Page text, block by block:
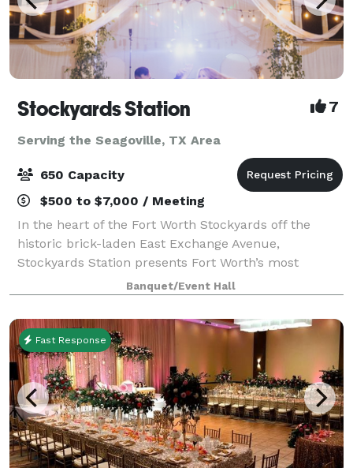
Stockyards Station 7
Serving the Seagoville, TX Area
650 Capacity
$500 to $7,000 / Meeting
In the heart of the Fort Worth Stockyards off the
historic brick-laden East Exchange Avenue,
Stockyards Station presents Fort Worth’s most
unique backdrop for parties, conferences, executive
retreats, weddings, galas and more. With unique a
Banquet/Event Hall
Fast Response